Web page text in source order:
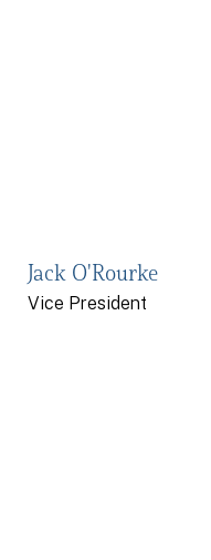
Jack O'Rourke
Vice President